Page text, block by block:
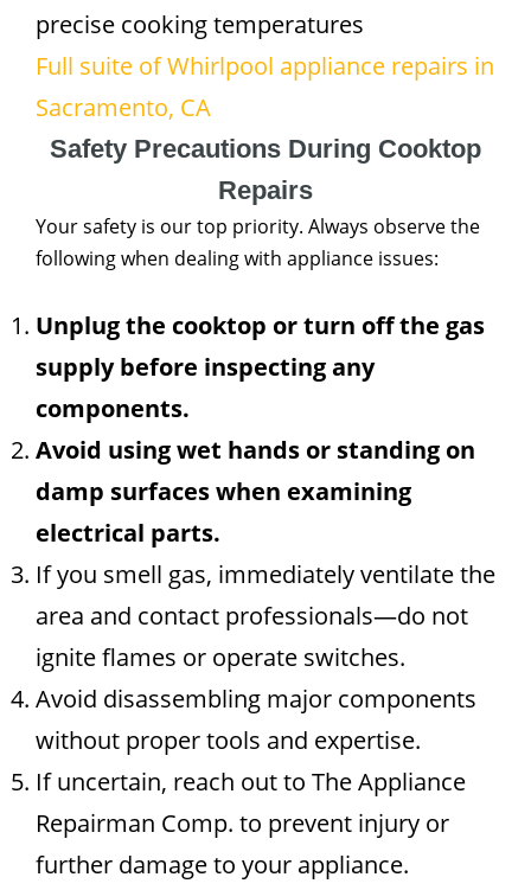
precise cooking temperatures
Full suite of Whirlpool appliance repairs in
Sacramento, CA
Safety Precautions During Cooktop
Repairs
Your safety is our top priority. Always observe the
following when dealing with appliance issues:
Unplug the cooktop or turn off the gas
supply before inspecting any
components.
Avoid using wet hands or standing on
damp surfaces when examining
electrical parts.
If you smell gas, immediately ventilate the
area and contact professionals—do not
ignite flames or operate switches.
Avoid disassembling major components
without proper tools and expertise.
If uncertain, reach out to The Appliance
Repairman Comp. to prevent injury or
further damage to your appliance.